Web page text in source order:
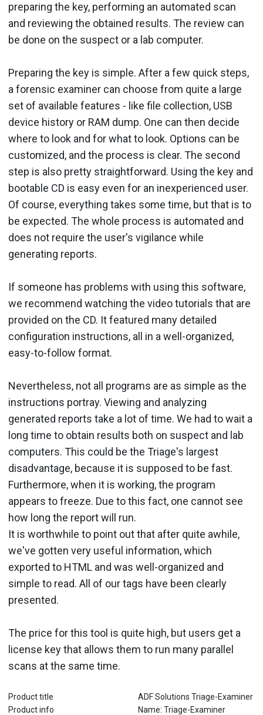
preparing the key, performing an automated scan
and reviewing the obtained results. The review can
be done on the suspect or a lab computer.
Preparing the key is simple. After a few quick steps,
a forensic examiner can choose from quite a large
set of available features - like file collection, USB
device history or RAM dump. One can then decide
where to look and for what to look. Options can be
customized, and the process is clear. The second
step is also pretty straightforward. Using the key and
bootable CD is easy even for an inexperienced user.
Of course, everything takes some time, but that is to
be expected. The whole process is automated and
does not require the user's vigilance while
generating reports.
If someone has problems with using this software,
we recommend watching the video tutorials that are
provided on the CD. It featured many detailed
configuration instructions, all in a well-organized,
easy-to-follow format.
Nevertheless, not all programs are as simple as the
instructions portray. Viewing and analyzing
generated reports take a lot of time. We had to wait a
long time to obtain results both on suspect and lab
computers. This could be the Triage's largest
disadvantage, because it is supposed to be fast.
Furthermore, when it is working, the program
appears to freeze. Due to this fact, one cannot see
how long the report will run.
It is worthwhile to point out that after quite awhile,
we've gotten very useful information, which
exported to HTML and was well-organized and
simple to read. All of our tags have been clearly
presented.
The price for this tool is quite high, but users get a
license key that allows them to run many parallel
scans at the same time.
Product title
ADF Solutions Triage-Examiner
Product info
Name: Triage-Examiner